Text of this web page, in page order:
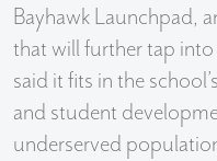
Bayhawk Launchpad,
that will further tap into
said it fits in the
and student
underserved